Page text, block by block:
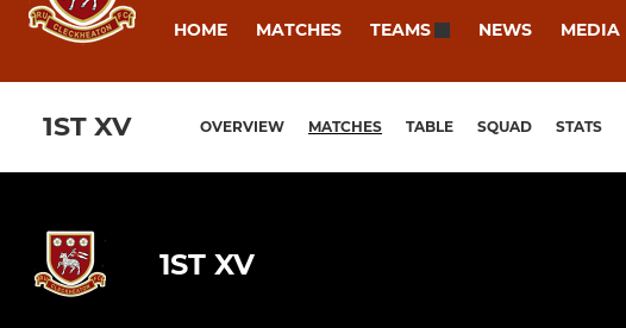
HOME MATCHES TEAMS NEWS MEDIA
1ST XV OVERVIEW MATCHES TABLE SQUAD STATS
1ST XV